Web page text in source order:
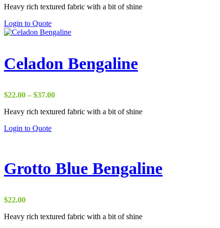
$29.00
Heavy rich textured fabric with a bit of shine
Login to Quote
Celadon Bengaline
$22.00 – $37.00Price
$22.00
Heavy rich textured fabric with a bit of shine
Login to Quote
Grotto Blue Bengaline
$22.00
Heavy rich textured fabric with a bit of shine